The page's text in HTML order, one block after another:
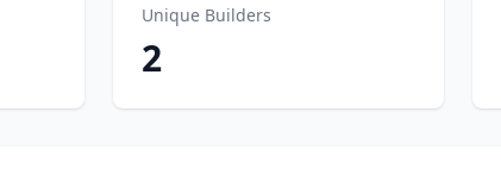
Unique Builders
2